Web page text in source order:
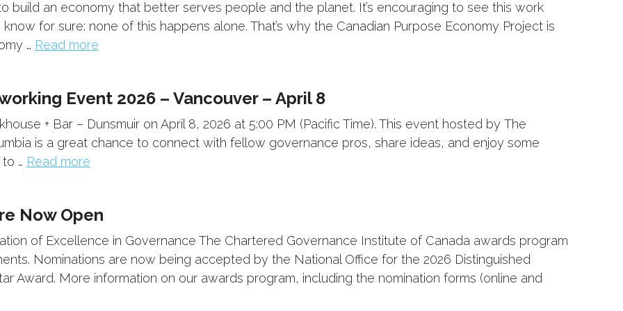
build an economy that better serves people and the planet. It’s encouraging to see this work
for sure: none of this happens alone. That’s why the Canadian Purpose Economy Project is
… Read more
Event 2026 – Vancouver – April 8
+ Bar – Dunsmuir on April 8, 2026 at 5:00 PM (Pacific Time). This event hosted by The
is a great chance to connect with fellow governance pros, share ideas, and enjoy some
… Read more
Now Open
of Excellence in Governance The Chartered Governance Institute of Canada awards program
Nominations are now being accepted by the National Office for the 2026 Distinguished
Award. More information on our awards program, including the nomination forms (online and